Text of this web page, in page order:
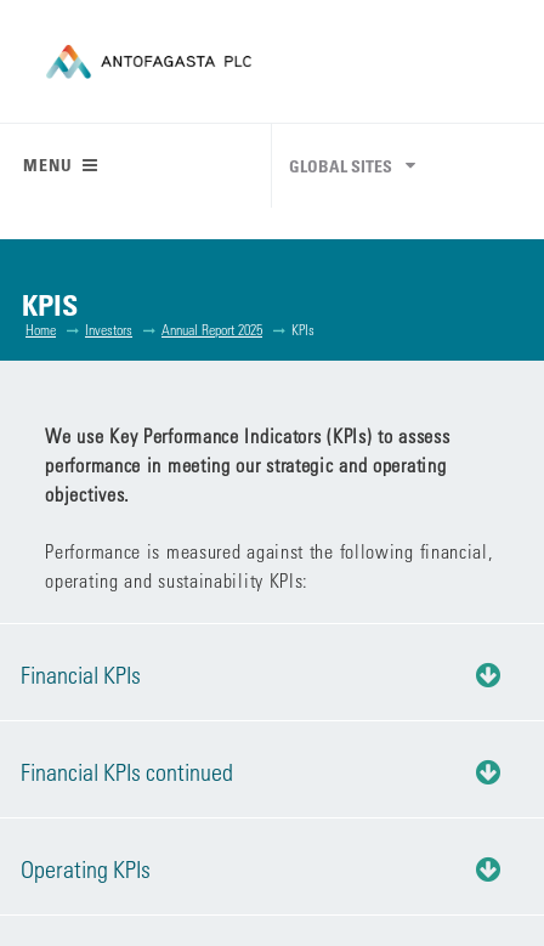
MENU GLOBAL SITES
KPIS
Home Investors Annual Report 2025 KPIs
We use Key Performance Indicators (KPIs) to assess
performance in meeting our strategic and operating
objectives.
Performance is measured against the following financial,
operating and sustainability KPIs:
Financial KPIs
Financial KPIs continued
Operating KPIs